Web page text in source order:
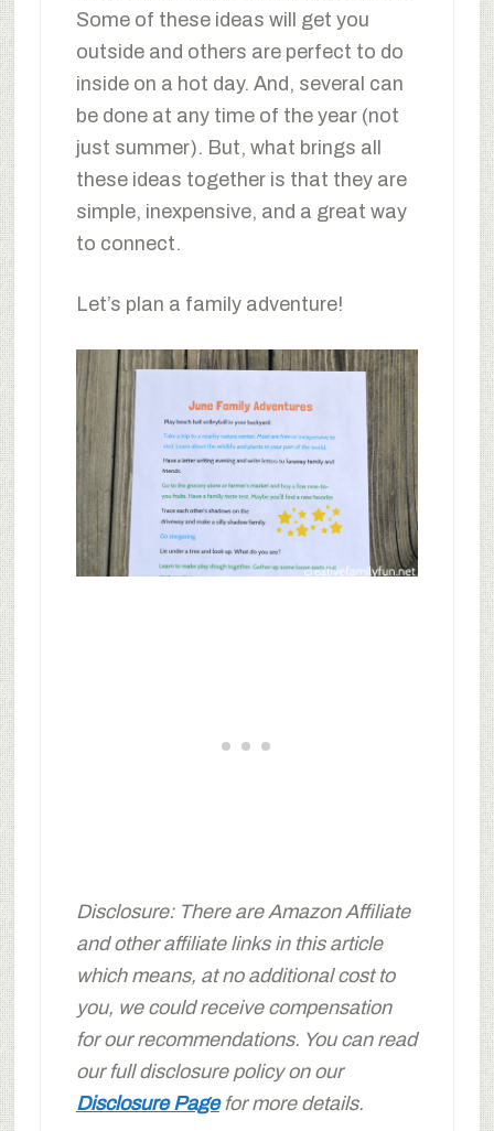
Some of these ideas will get you
outside and others are perfect to do
inside on a hot day. And, several can
be done at any time of the year (not
just summer). But, what brings all
these ideas together is that they are
simple, inexpensive, and a great way
to connect.
Let’s plan a family adventure!
Disclosure: There are Amazon Affiliate
and other affiliate links in this article
which means, at no additional cost to
you, we could receive compensation
for our recommendations. You can read
our full disclosure policy on our
Disclosure Pagefor more details.